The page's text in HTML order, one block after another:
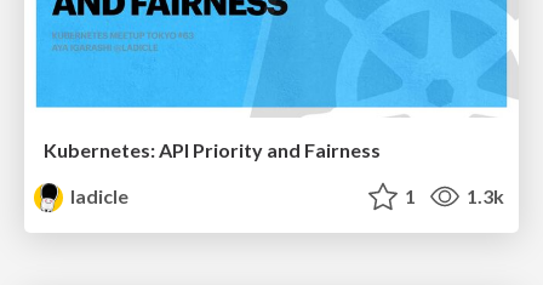
Kubernetes: API Priority and Fairness
ladicle
1 1.3k